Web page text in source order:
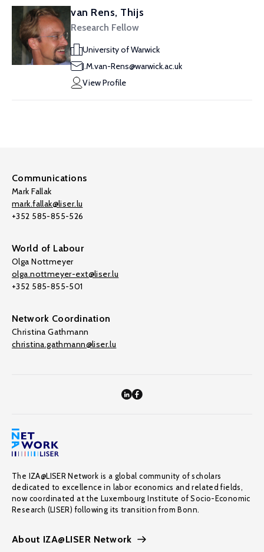
van Rens, Thijs
Research Fellow
University of Warwick
J.M.van-Rens@warwick.ac.uk
View Profile
Communications
Mark Fallak
mark.fallak@liser.lu
+352 585-855-526
World of Labour
Olga Nottmeyer
olga.nottmeyer-ext@liser.lu
+352 585-855-501
Network Coordination
Christina Gathmann
christina.gathmann@liser.lu
The IZA@LISER Network is a global community of scholars
dedicated to excellence in labor economics and related fields,
now coordinated at the Luxembourg Institute of Socio-Economic
Research (LISER) following its transition from Bonn.
About IZA@LISER Network